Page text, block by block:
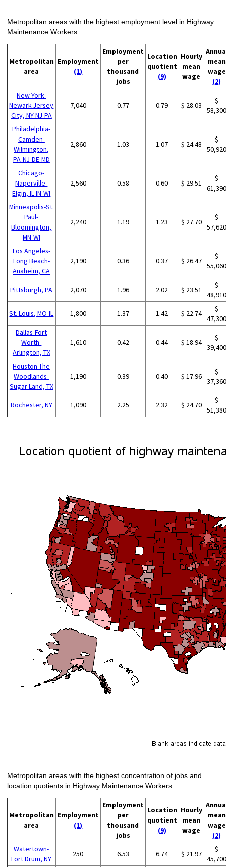
Metropolitan areas with the highest employment level in Highway
Maintenance Workers:
Metropolitan
area
Employment
(1)
Employment
per
thousand
jobs
Location
quotient
(9)
Hourly
mean
wage
mean
wage
(2)
New York-
Newark-Jersey
City, NY-NJ-PA
7,040 0.77 0.79 $ 28.03
$
Philadelphia-
Camden-
Wilmington,
PA-NJ-DE-MD
2,860 1.03 1.07 $ 24.48
$
Chicago-
Naperville-
Elgin, IL-IN-WI
2,560 0.58 0.60 $ 29.51
$
Minneapolis-St.
Paul-
Bloomington,
MN-WI
2,240 1.19 1.23 $ 27.70
$
Los Angeles-
Long Beach-
Anaheim, CA
2,190 0.36 0.37 $ 26.47
$
Pittsburgh, PA 2,070 1.96 2.02 $ 23.51
$
St. Louis, MO-IL 1,800 1.37 1.42 $ 22.74
$
Dallas-Fort
Worth-
Arlington, TX
1,610 0.42 0.44 $ 18.94
$
Houston-The
Woodlands-
Sugar Land, TX
1,190 0.39 0.40 $ 17.96
$
Rochester, NY 1,090 2.25 2.32 $ 24.70
$
Metropolitan areas with the highest concentration of jobs and
location quotients in Highway Maintenance Workers:
Metropolitan
area
Employment
(1)
Employment
per
thousand
jobs
Location
quotient
(9)
Hourly
mean
wage
mean
wage
(2)
Watertown-
Fort Drum, NY
250 6.53 6.74 $ 21.97
$